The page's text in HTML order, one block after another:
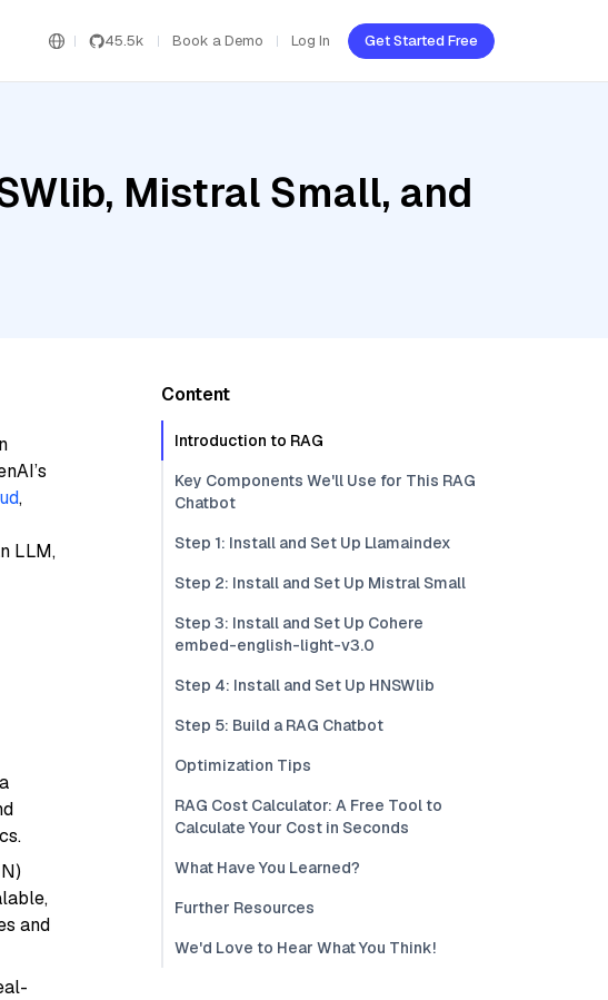
45.5k Book a Demo Log In Get Started Free
Mistral Small, and
,
LLM,
and
Content
Introduction to RAG
Key Components We'll Use for This RAG
Chatbot
Step 1: Install and Set Up Llamaindex
Step 2: Install and Set Up Mistral Small
Step 3: Install and Set Up Cohere
embed-english-light-v3.0
Step 4: Install and Set Up HNSWlib
Step 5: Build a RAG Chatbot
Optimization Tips
RAG Cost Calculator: A Free Tool to
Calculate Your Cost in Seconds
What Have You Learned?
Further Resources
We'd Love to Hear What You Think!